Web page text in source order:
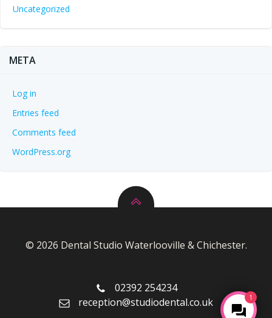
Uncategorized
META
Log in
Entries feed
Comments feed
WordPress.org
© 2026 Dental Studio Waterlooville & Chichester.
02392 254234
reception@studiodental.co.uk
1